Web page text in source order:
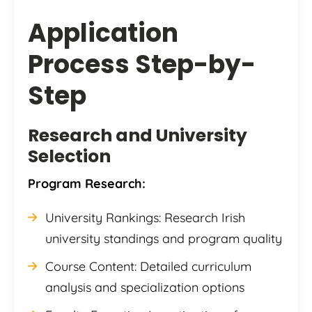
Application
Process Step-by-
Step
Research and University
Selection
Program Research:
University Rankings: Research Irish
university standings and program quality
Course Content: Detailed curriculum
analysis and specialization options